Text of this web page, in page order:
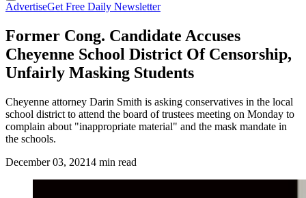
AdvertiseGet Free Daily Newsletter
Former Cong. Candidate Accuses
Cheyenne School District Of Censorship,
Unfairly Masking Students
Cheyenne attorney Darin Smith is asking conservatives in the local
school district to attend the board of trustees meeting on Monday to
complain about "inappropriate material" and the mask mandate in
the schools.
December 03, 20214 min read